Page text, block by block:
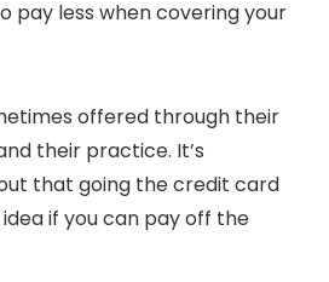
pay less when covering your
offered through their
their practice. It’s
that going the credit card
if you can pay off the